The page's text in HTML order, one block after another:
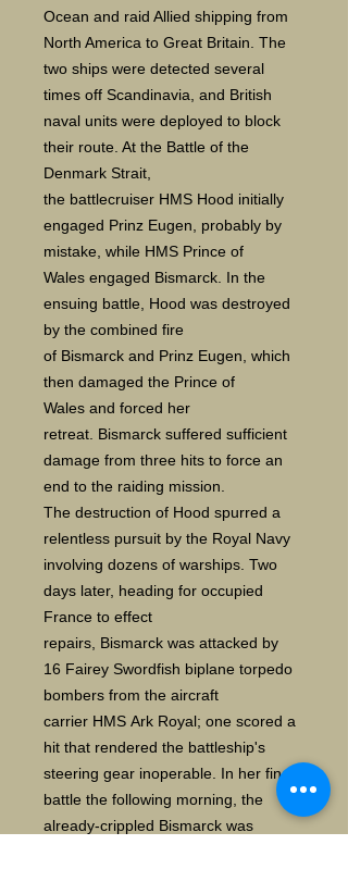
Ocean and raid Allied shipping from
North America to Great Britain. The
two ships were detected several
times off Scandinavia, and British
naval units were deployed to block
their route. At the Battle of the
Denmark Strait,
the battlecruiser HMS Hood initially
engaged Prinz Eugen, probably by
mistake, while HMS Prince of
Wales engaged Bismarck. In the
ensuing battle, Hood was destroyed
by the combined fire
of Bismarck and Prinz Eugen, which
then damaged the Prince of
Wales and forced her
retreat. Bismarck suffered sufficient
damage from three hits to force an
end to the raiding mission.
The destruction of Hood spurred a
relentless pursuit by the Royal Navy
involving dozens of warships. Two
days later, heading for occupied
France to effect
repairs, Bismarck was attacked by
16 Fairey Swordfish biplane torpedo
bombers from the aircraft
carrier HMS Ark Royal; one scored a
hit that rendered the battleship's
steering gear inoperable. In her final
battle the following morning, the
already-crippled Bismarck was